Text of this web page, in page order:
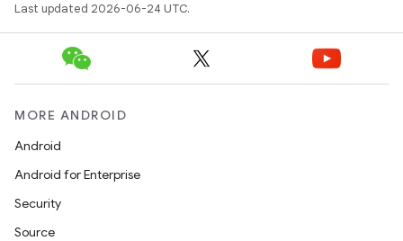
Last updated 2026-06-24 UTC.
MORE ANDROID
Android
Android for Enterprise
Security
Source